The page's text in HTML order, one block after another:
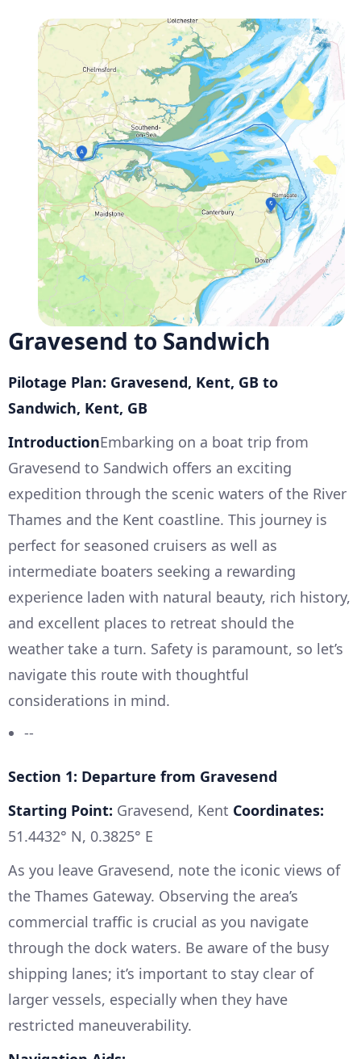
Gravesend to Sandwich
Pilotage Plan: Gravesend, Kent, GB to
Sandwich, Kent, GB
IntroductionEmbarking on a boat trip from
Gravesend to Sandwich offers an exciting
expedition through the scenic waters of the River
Thames and the Kent coastline. This journey is
perfect for seasoned cruisers as well as
intermediate boaters seeking a rewarding
experience laden with natural beauty, rich history,
and excellent places to retreat should the
weather take a turn. Safety is paramount, so let’s
navigate this route with thoughtful
considerations in mind.
--
Section 1: Departure from Gravesend
Starting Point: Gravesend, Kent Coordinates:
51.4432° N, 0.3825° E
As you leave Gravesend, note the iconic views of
the Thames Gateway. Observing the area’s
commercial traffic is crucial as you navigate
through the dock waters. Be aware of the busy
shipping lanes; it’s important to stay clear of
larger vessels, especially when they have
restricted maneuverability.